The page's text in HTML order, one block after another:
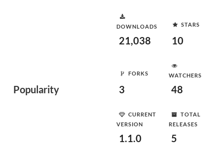
Popularity
DOWNLOADS
21,038
STARS
10
FORKS
3
WATCHERS
48
CURRENT
VERSION
1.1.0
TOTAL
RELEASES
5